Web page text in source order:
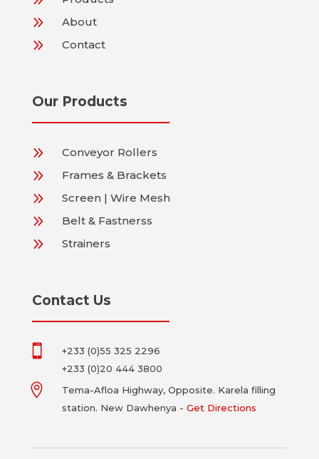
9 About
9 Contact
Our Products
9 Conveyor Rollers
9 Frames & Brackets
9 Screen | Wire Mesh
9 Belt & Fastnerss
9 Strainers
Contact Us

+233 (0)55 325 2296
+233 (0)20 444 3800
 Tema-Afloa Highway, Opposite. Karela filling
station. New Dawhenya - Get Directions